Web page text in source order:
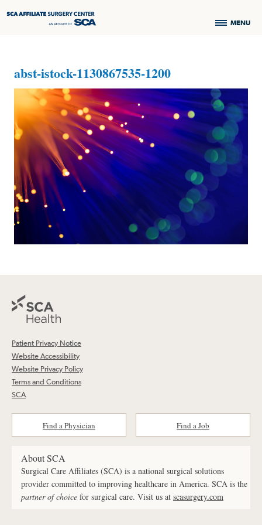
MENU
abst-istock-1130867535-1200
Patient Privacy Notice
Website Accessibility
Website Privacy Policy
Terms and Conditions
SCA
Find a Physician Find a Job
About SCA
Surgical Care Affiliates (SCA) is a national surgical solutions
provider committed to improving healthcare in America. SCA is the
partner of choice for surgical care. Visit us at scasurgery.com